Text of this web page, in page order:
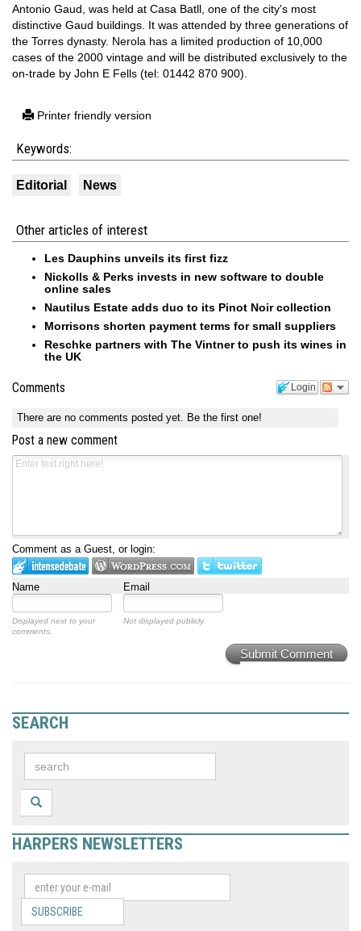
Antonio Gaud, was held at Casa Batll, one of the city's most
distinctive Gaud buildings. It was attended by three generations of
the Torres dynasty. Nerola has a limited production of 10,000
cases of the 2000 vintage and will be distributed exclusively to the
on-trade by John E Fells (tel: 01442 870 900).
Printer friendly version
Keywords:
Editorial News
Other articles of interest
Les Dauphins unveils its first fizz
Nickolls & Perks invests in new software to double
online sales
Nautilus Estate adds duo to its Pinot Noir collection
Morrisons shorten payment terms for small suppliers
Reschke partners with The Vintner to push its wines in
the UK
Login
Comments
There are no comments posted yet. Be the first one!
Post a new comment
Comment as a Guest, or login:
Name Email
Displayed next to your
comments.
Not displayed publicly.
Submit Comment
SEARCH
HARPERS NEWSLETTERS
SUBSCRIBE